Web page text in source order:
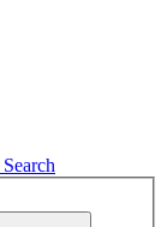
Search